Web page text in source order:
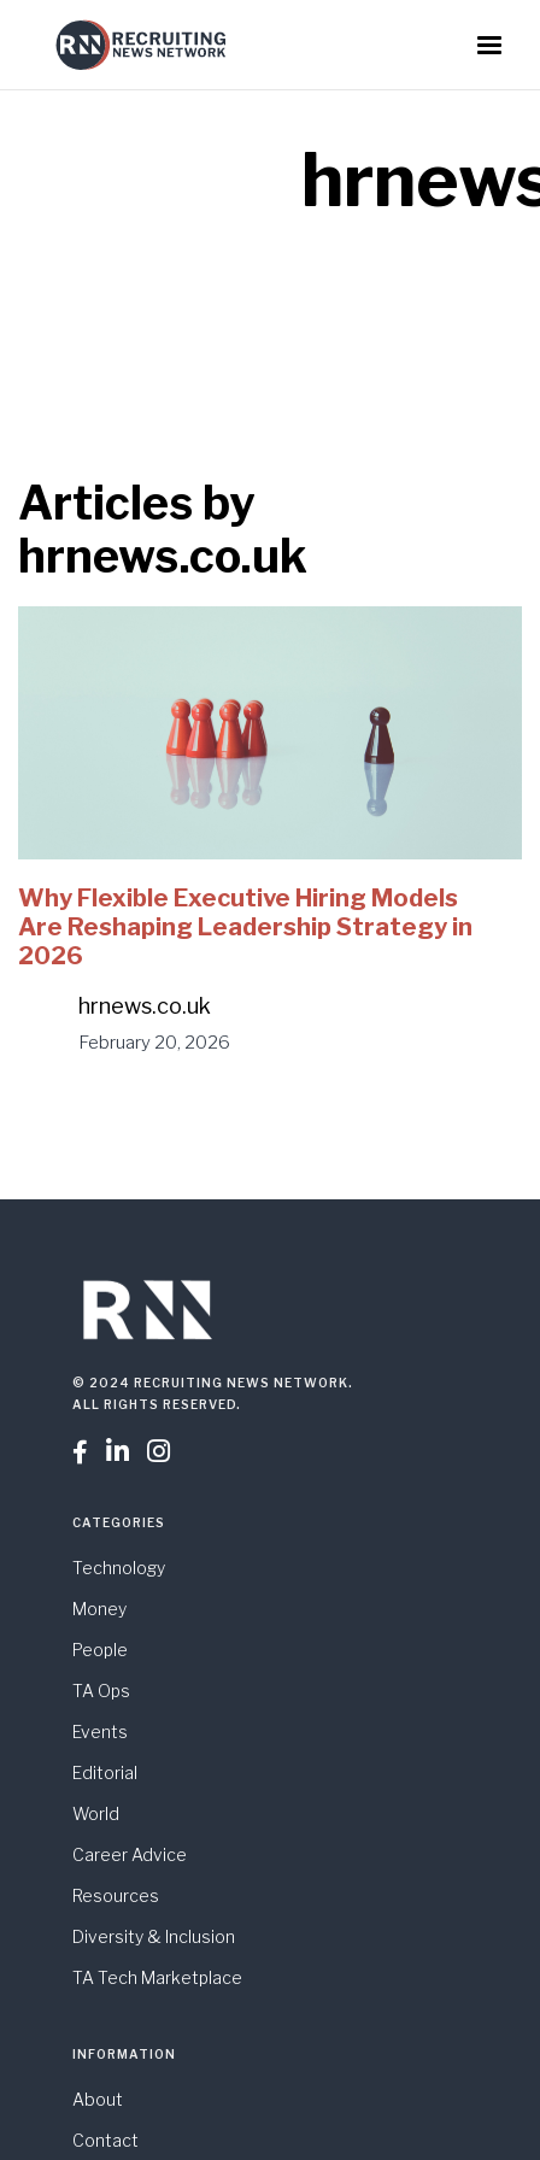
Articles by
hrnews.co.uk
Why Flexible Executive Hiring Models
Are Reshaping Leadership Strategy in
2026
hrnews.co.uk
February 20, 2026
© 2024 RECRUITING NEWS NETWORK.
ALL RIGHTS RESERVED.
  
CATEGORIES
Technology
Money
People
TA Ops
Events
Editorial
World
Career Advice
Resources
Diversity & Inclusion
TA Tech Marketplace
INFORMATION
About
Contact